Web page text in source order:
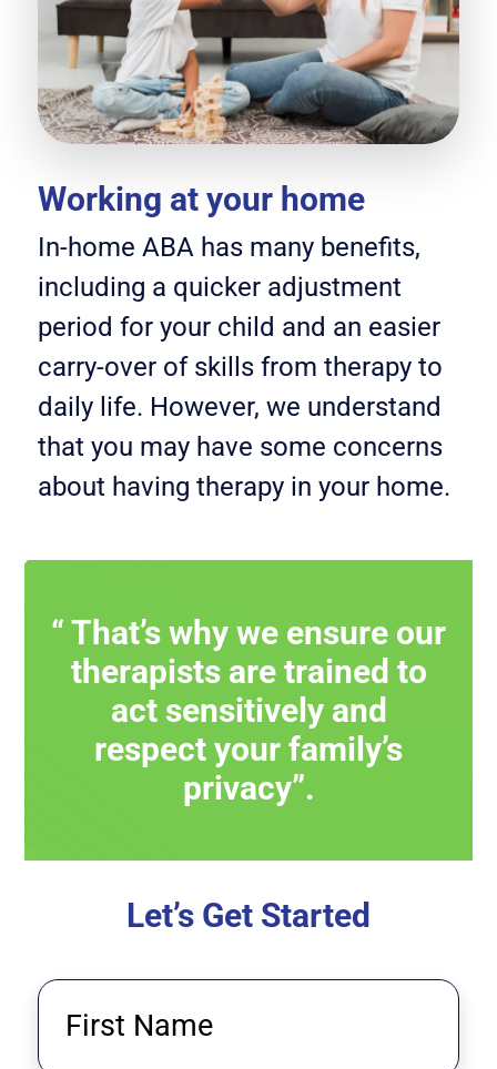
Working at your home
In-home ABA has many benefits,
including a quicker adjustment
period for your child and an easier
carry-over of skills from therapy to
daily life. However, we understand
that you may have some concerns
about having therapy in your home.
“ That’s why we ensure our
therapists are trained to
act sensitively and
respect your family’s
privacy”.
Let’s Get Started